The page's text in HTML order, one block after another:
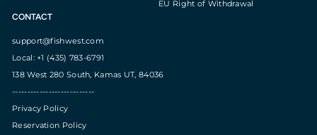
EU Right of Withdrawal
CONTACT
support@fishwest.com
Local: +1 (435) 783-6791
138 West 280 South, Kamas UT, 84036
---------------------------
Privacy Policy
Reservation Policy